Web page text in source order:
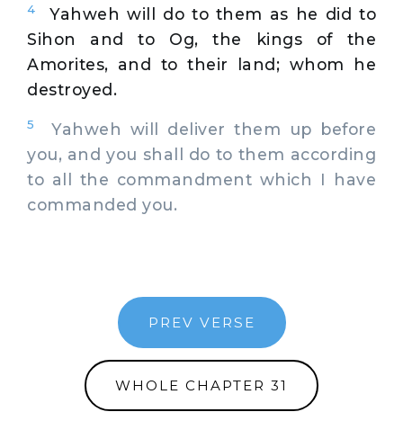
4
Yahweh will do to them as he did to
Sihon and to Og, the kings of the
Amorites, and to their land; whom he
destroyed.
5
Yahweh will deliver them up before
you, and you shall do to them according
to all the commandment which I have
commanded you.
PREV VERSE
WHOLE CHAPTER 31